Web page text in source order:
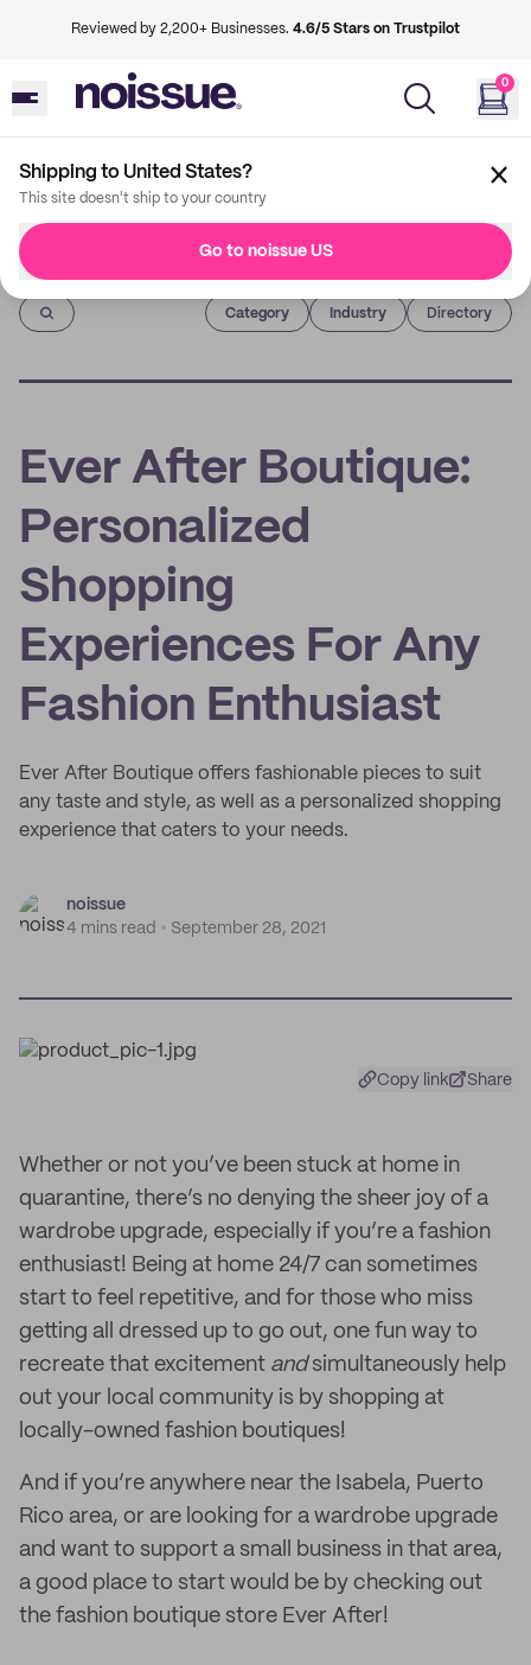
Reviewed by 2,200+ Businesses. 4.6/5 Stars on Trustpilot
0
Shipping to United States?
This site doesn't ship to your country
Go to noissue US
Imprint
Category Industry Directory
Ever After Boutique:
Personalized
Shopping
Experiences For Any
Fashion Enthusiast
Ever After Boutique offers fashionable pieces to suit
any taste and style, as well as a personalized shopping
experience that caters to your needs.
noissue
4 mins read
September 28, 2021
Copy link Share
Whether or not you’ve been stuck at home in
quarantine, there’s no denying the sheer joy of a
wardrobe upgrade, especially if you’re a fashion
enthusiast! Being at home 24/7 can sometimes
start to feel repetitive, and for those who miss
getting all dressed up to go out, one fun way to
recreate that excitement andsimultaneously help
out your local community is by shopping at
locally-owned fashion boutiques!
And if you’re anywhere near the Isabela, Puerto
Rico area, or are looking for a wardrobe upgrade
and want to support a small business in that area,
a good place to start would be by checking out
the fashion boutique store Ever After!